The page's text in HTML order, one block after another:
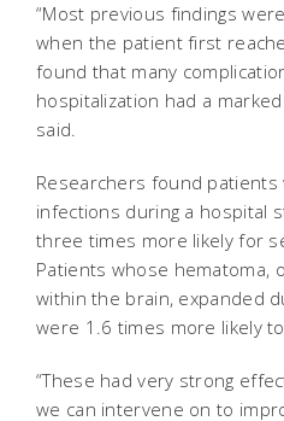
“Most previous findings
when the patient first
found that many
hospitalization had a
said.
Researchers found patients
infections during a hospital
three times more likely for
Patients whose hematoma,
within the brain, expanded
were 1.6 times more likely
“These had very strong
we can intervene on to